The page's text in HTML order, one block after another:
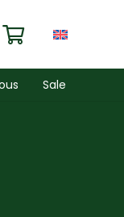
Sale